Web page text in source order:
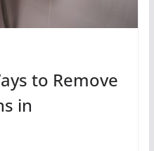
to Remove
in